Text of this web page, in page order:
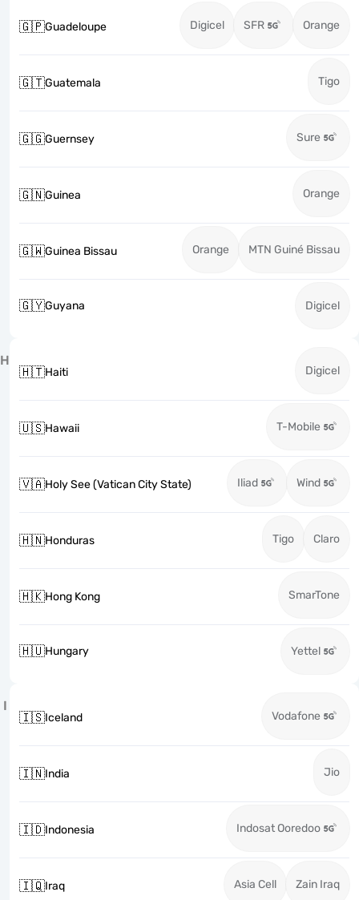
🇬🇵Guadeloupe Digicel SFR Orange
🇬🇹Guatemala Tigo
🇬🇬Guernsey Sure
🇬🇳Guinea Orange
🇬🇼Guinea Bissau Orange MTN Guiné Bissau
🇬🇾Guyana Digicel
H
🇭🇹Haiti Digicel
🇺🇸Hawaii T-Mobile
🇻🇦Holy See (Vatican City State) Iliad Wind
🇭🇳Honduras Tigo Claro
🇭🇰Hong Kong SmarTone
🇭🇺Hungary Yettel
I
🇮🇸Iceland Vodafone
🇮🇳India Jio
🇮🇩Indonesia Indosat Ooredoo
🇮🇶Iraq Asia Cell Zain Iraq